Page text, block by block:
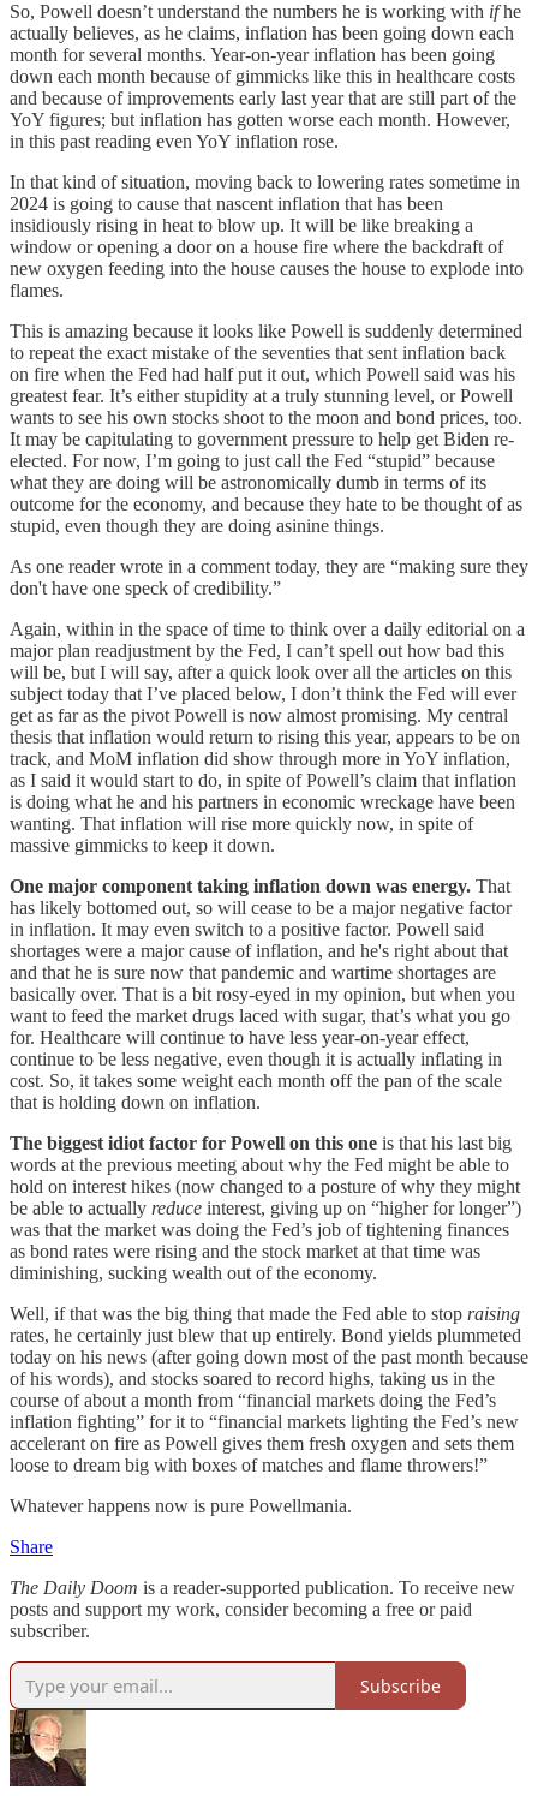
So, Powell doesn’t understand the numbers he is working with ifhe
actually believes, as he claims, inflation has been going down each
month for several months. Year-on-year inflation has been going
down each month because of gimmicks like this in healthcare costs
and because of improvements early last year that are still part of the
YoY figures; but inflation has gotten worse each month. However,
in this past reading even YoY inflation rose.
In that kind of situation, moving back to lowering rates sometime in
2024 is going to cause that nascent inflation that has been
insidiously rising in heat to blow up. It will be like breaking a
window or opening a door on a house fire where the backdraft of
new oxygen feeding into the house causes the house to explode into
flames.
This is amazing because it looks like Powell is suddenly determined
to repeat the exact mistake of the seventies that sent inflation back
on fire when the Fed had half put it out, which Powell said was his
greatest fear. It’s either stupidity at a truly stunning level, or Powell
wants to see his own stocks shoot to the moon and bond prices, too.
It may be capitulating to government pressure to help get Biden re-
elected. For now, I’m going to just call the Fed “stupid” because
what they are doing will be astronomically dumb in terms of its
outcome for the economy, and because they hate to be thought of as
stupid, even though they are doing asinine things.
As one reader wrote in a comment today, they are “making sure they
don't have one speck of credibility.”
Again, within in the space of time to think over a daily editorial on a
major plan readjustment by the Fed, I can’t spell out how bad this
will be, but I will say, after a quick look over all the articles on this
subject today that I’ve placed below, I don’t think the Fed will ever
get as far as the pivot Powell is now almost promising. My central
thesis that inflation would return to rising this year, appears to be on
track, and MoM inflation did show through more in YoY inflation,
as I said it would start to do, in spite of Powell’s claim that inflation
is doing what he and his partners in economic wreckage have been
wanting. That inflation will rise more quickly now, in spite of
massive gimmicks to keep it down.
One major component taking inflation down was energy. That
has likely bottomed out, so will cease to be a major negative factor
in inflation. It may even switch to a positive factor. Powell said
shortages were a major cause of inflation, and he's right about that
and that he is sure now that pandemic and wartime shortages are
basically over. That is a bit rosy-eyed in my opinion, but when you
want to feed the market drugs laced with sugar, that’s what you go
for. Healthcare will continue to have less year-on-year effect,
continue to be less negative, even though it is actually inflating in
cost. So, it takes some weight each month off the pan of the scale
that is holding down on inflation.
The biggest idiot factor for Powell on this one is that his last big
words at the previous meeting about why the Fed might be able to
hold on interest hikes (now changed to a posture of why they might
be able to actually reduce interest, giving up on “higher for longer”)
was that the market was doing the Fed’s job of tightening finances
as bond rates were rising and the stock market at that time was
diminishing, sucking wealth out of the economy.
Well, if that was the big thing that made the Fed able to stop raising
rates, he certainly just blew that up entirely. Bond yields plummeted
today on his news (after going down most of the past month because
of his words), and stocks soared to record highs, taking us in the
course of about a month from “financial markets doing the Fed’s
inflation fighting” for it to “financial markets lighting the Fed’s new
accelerant on fire as Powell gives them fresh oxygen and sets them
loose to dream big with boxes of matches and flame throwers!”
Whatever happens now is pure Powellmania.
Share
The Daily Doom is a reader-supported publication. To receive new
posts and support my work, consider becoming a free or paid
subscriber.
Subscribe